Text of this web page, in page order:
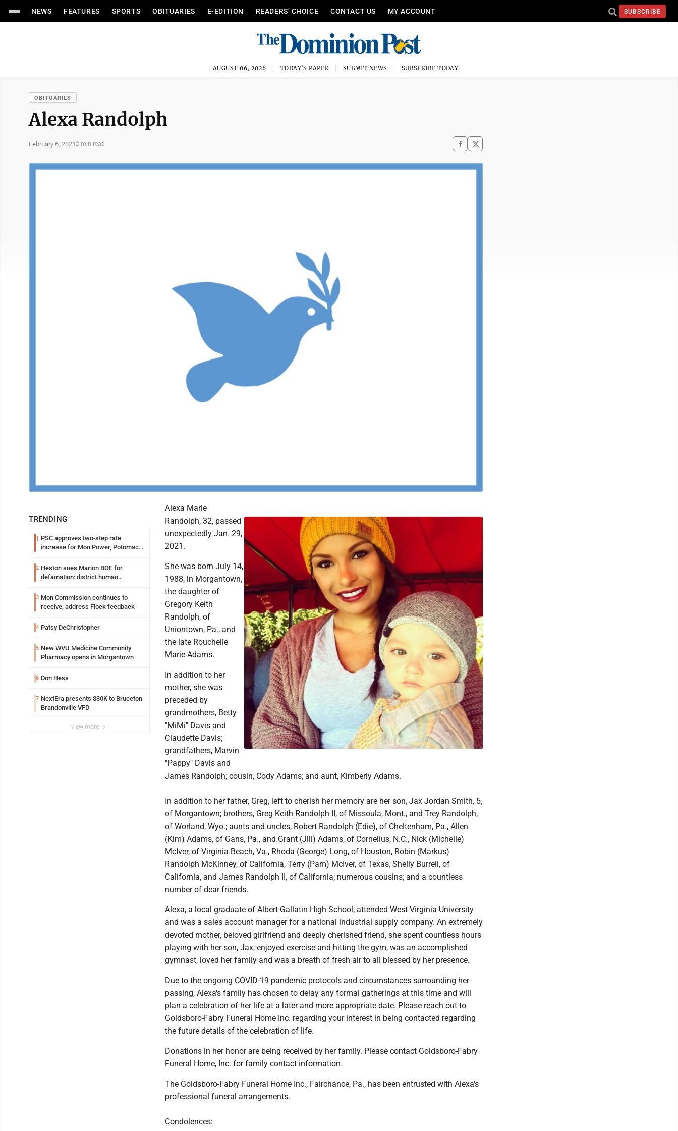
NEWS FEATURES SPORTS OBITUARIES E-EDITION READERS’ CHOICE CONTACT US MY ACCOUNT SUBSCRIBE
AUGUST 06, 2026 TODAY'S PAPER SUBMIT NEWS SUBSCRIBE TODAY
OBITUARIES
Alexa Randolph
February 6, 20212 min read
TRENDING
1 PSC approves two-step rate
increase for Mon Power, Potomac
2 Heston sues Marion BOE for
defamation: district human
3 Mon Commission continues to
receive, address Flock feedback
4 Patsy DeChristopher
5 New WVU Medicine Community
Pharmacy opens in Morgantown
6 Don Hess
7 NextEra presents $30K to Bruceton
Brandonville VFD
view more
Alexa Marie
Randolph, 32, passed
unexpectedly Jan. 29,
2021.
She was born July 14,
1988, in Morgantown,
the daughter of
Gregory Keith
Randolph, of
Uniontown, Pa., and
the late Rouchelle
Marie Adams.
In addition to her
mother, she was
preceded by
grandmothers, Betty
"MiMi" Davis and
Claudette Davis;
grandfathers, Marvin
"Pappy" Davis and
James Randolph; cousin, Cody Adams; and aunt, Kimberly Adams.
In addition to her father, Greg, left to cherish her memory are her son, Jax Jordan Smith, 5,
of Morgantown; brothers, Greg Keith Randolph II, of Missoula, Mont., and Trey Randolph,
of Worland, Wyo.; aunts and uncles, Robert Randolph (Edie), of Cheltenham, Pa., Allen
(Kim) Adams, of Gans, Pa., and Grant (Jill) Adams, of Cornelius, N.C., Nick (Michelle)
McIver, of Virginia Beach, Va., Rhoda (George) Long, of Houston, Robin (Markus)
Randolph McKinney, of California, Terry (Pam) McIver, of Texas, Shelly Burrell, of
California, and James Randolph II, of California; numerous cousins; and a countless
number of dear friends.
Alexa, a local graduate of Albert-Gallatin High School, attended West Virginia University
and was a sales account manager for a national industrial supply company. An extremely
devoted mother, beloved girlfriend and deeply cherished friend, she spent countless hours
playing with her son, Jax, enjoyed exercise and hitting the gym, was an accomplished
gymnast, loved her family and was a breath of fresh air to all blessed by her presence.
Due to the ongoing COVID-19 pandemic protocols and circumstances surrounding her
passing, Alexa's family has chosen to delay any formal gatherings at this time and will
plan a celebration of her life at a later and more appropriate date. Please reach out to
Goldsboro-Fabry Funeral Home Inc. regarding your interest in being contacted regarding
the future details of the celebration of life.
Donations in her honor are being received by her family. Please contact Goldsboro-Fabry
Funeral Home, Inc. for family contact information.
The Goldsboro-Fabry Funeral Home Inc., Fairchance, Pa., has been entrusted with Alexa's
professional funeral arrangements.
Condolences: